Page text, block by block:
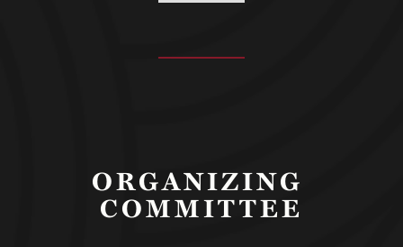
ORGANIZING
COMMITTEE